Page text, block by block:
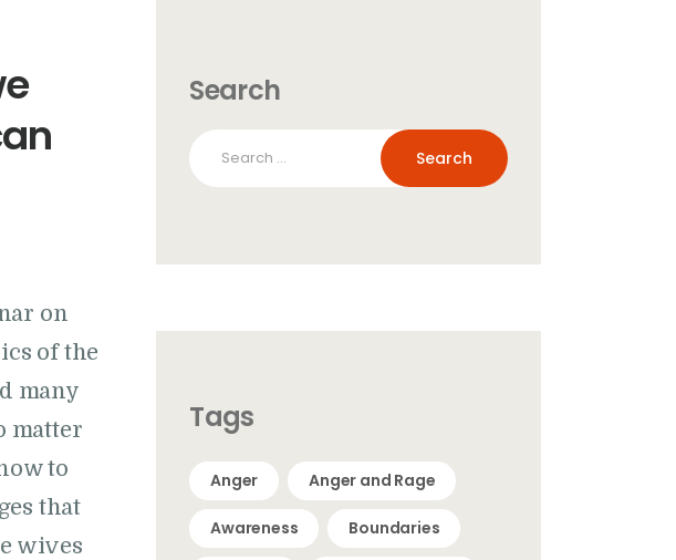
on
of the
many
matter
to
that
wives
Search
Search
for:
Tags
Anger Anger and Rage
Awareness Boundaries